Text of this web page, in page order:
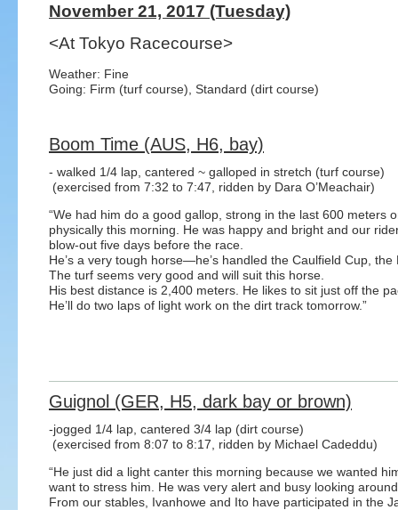
November 21, 2017 (Tuesday)
<At Tokyo Racecourse>
Weather: Fine
Going: Firm (turf course), Standard (dirt course)
Boom Time (AUS, H6, bay)
- walked 1/4 lap, cantered ~ galloped in stretch (turf course)
(exercised from 7:32 to 7:47, ridden by Dara O’Meachair)
“We had him do a good gallop, strong in the last 600 meters
physically this morning. He was happy and bright and our
blow-out five days before the race.
He’s a very tough horse—he’s handled the Caulfield Cup,
The turf seems very good and will suit this horse.
His best distance is 2,400 meters. He likes to sit just off the
He’ll do two laps of light work on the dirt track tomorrow.”
Guignol (GER, H5, dark bay or brown)
-jogged 1/4 lap, cantered 3/4 lap (dirt course)
(exercised from 8:07 to 8:17, ridden by Michael Cadeddu)
“He just did a light canter this morning because we wanted
want to stress him. He was very alert and busy looking
From our stables, Ivanhowe and Ito have participated in the